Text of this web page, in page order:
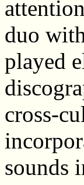
duo
played
cross-
sounds